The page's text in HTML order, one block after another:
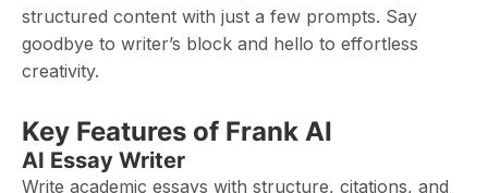
structured content with just a few prompts. Say
goodbye to writer’s block and hello to effortless
creativity.
Key Features of Frank AI
AI Essay Writer
Write academic essays with structure, citations, and